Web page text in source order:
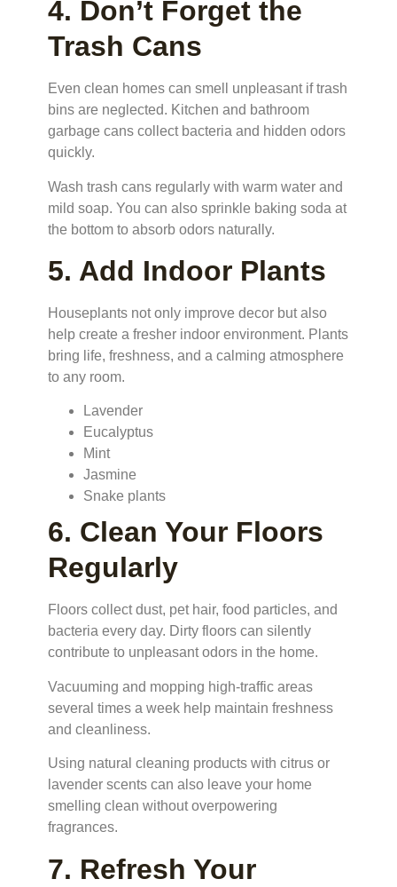
4. Don’t Forget the
Trash Cans
Even clean homes can smell unpleasant if trash
bins are neglected. Kitchen and bathroom
garbage cans collect bacteria and hidden odors
quickly.
Wash trash cans regularly with warm water and
mild soap. You can also sprinkle baking soda at
the bottom to absorb odors naturally.
5. Add Indoor Plants
Houseplants not only improve decor but also
help create a fresher indoor environment. Plants
bring life, freshness, and a calming atmosphere
to any room.
Lavender
Eucalyptus
Mint
Jasmine
Snake plants
6. Clean Your Floors
Regularly
Floors collect dust, pet hair, food particles, and
bacteria every day. Dirty floors can silently
contribute to unpleasant odors in the home.
Vacuuming and mopping high-traffic areas
several times a week help maintain freshness
and cleanliness.
Using natural cleaning products with citrus or
lavender scents can also leave your home
smelling clean without overpowering
fragrances.
7. Refresh Your